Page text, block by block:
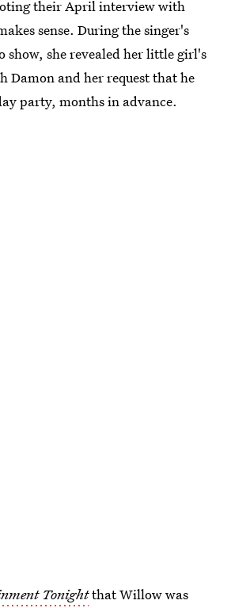
their April interview with
sense. During the singer's
show, she revealed her little girl's
Damon and her request that he
party, months in advance.
Tonightthat Willow was